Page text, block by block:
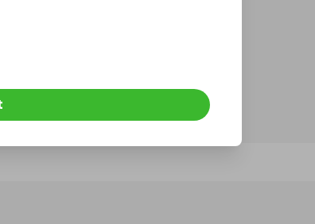
publish their next raffle.